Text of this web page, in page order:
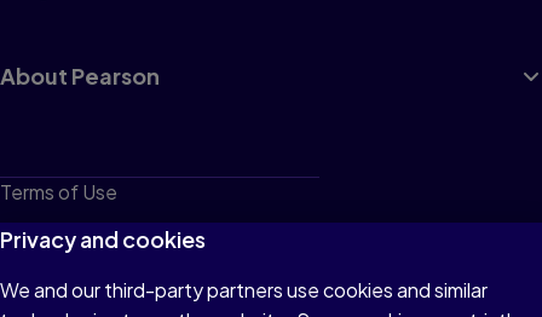
About Pearson
Terms of Use
Privacy
Cookies
Privacy and cookies
We and our third-party partners use cookies and similar